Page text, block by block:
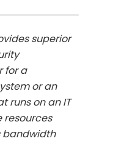
superior
for a
or an
runs on an IT
resources
bandwidth